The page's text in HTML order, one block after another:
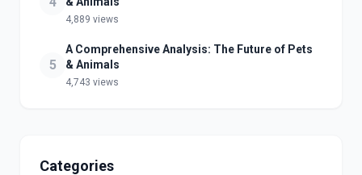
4,889 views
5
A Comprehensive Analysis: The Future of Pets
& Animals
4,743 views
Categories